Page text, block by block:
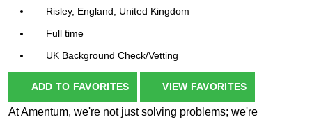
Risley, England, United Kingdom
Full time
UK Background Check/Vetting
ADD TO FAVORITES VIEW FAVORITES
At Amentum, we're not just solving problems; we're